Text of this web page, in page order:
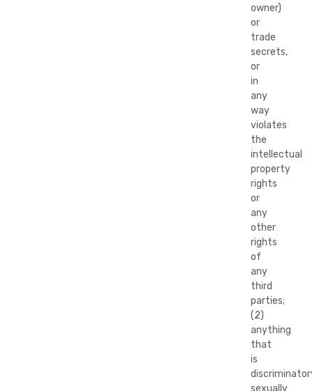
owner)
or
trade
secrets,
or
in
any
way
violates
the
intellectual
property
rights
or
any
other
rights
of
any
third
parties;
(2)
anything
that
is
sexually